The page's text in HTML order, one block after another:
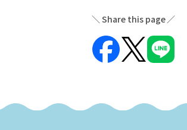
Share this page